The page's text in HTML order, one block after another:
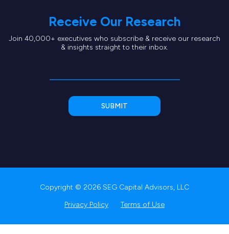
Receive Our Research
Join 40,000+ executives who subscribe & receive our research
& insights straight to their inbox.
Copyright © 2026 SEG Capital Advisors, LLC
Privacy Policy
Terms of Use